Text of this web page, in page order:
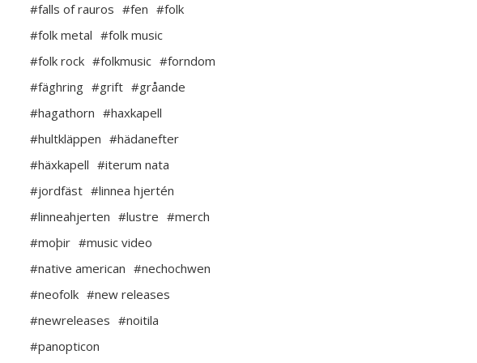
#falls of rauros #fen #folk
#folk metal #folk music
#folk rock #folkmusic #forndom
#fäghring #grift #gråande
#hagathorn #haxkapell
#hultkläppen #hädanefter
#häxkapell #iterum nata
#jordfäst #linnea hjertén
#linneahjerten #lustre #merch
#moþir #music video
#native american #nechochwen
#neofolk #new releases
#newreleases #noitila
#panopticon